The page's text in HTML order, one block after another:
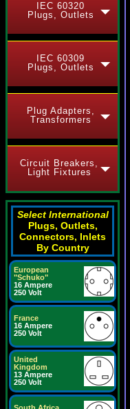
IEC 60320
Plugs, Outlets
IEC 60309
Plugs, Outlets
Plug Adapters,
Transformers
Circuit Breakers,
Light Fixtures
Select International
Plugs, Outlets,
Connectors, Inlets
By Country
European
"Schuko"
16 Ampere
250 Volt
France
16 Ampere
250 Volt
United
Kingdom
13 Ampere
250 Volt